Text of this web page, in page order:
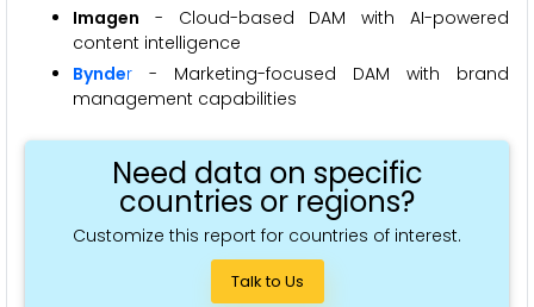
Imagen - Cloud-based DAM with AI-powered
content intelligence
Bynder - Marketing-focused DAM with brand
management capabilities
Need data on specific
countries or regions?
Customize this report for countries of interest.
Talk to Us